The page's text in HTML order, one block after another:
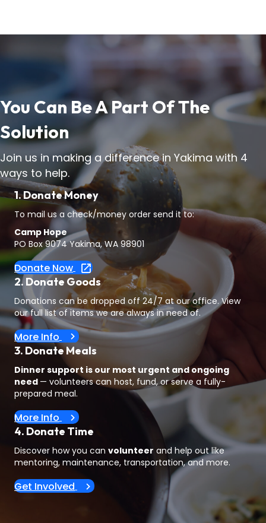
You Can Be A Part Of The
Solution
Join us in making a difference in Yakima with 4
ways to help.
1. Donate Money
To mail us a check/money order send it to:
Camp Hope
PO Box 9074 Yakima, WA 98901
Donate Now
2. Donate Goods
Donations can be dropped off 24/7 at our office. View
our full list of items we are always in need of.
More Info
3. Donate Meals
Dinner support is our most urgent and ongoing
need — volunteers can host, fund, or serve a fully-
prepared meal.
More Info
4. Donate Time
Discover how you can volunteer and help out like
mentoring, maintenance, transportation, and more.
Get Involved